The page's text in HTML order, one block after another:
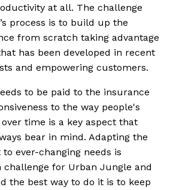
at all. The challenge
process is to build up the
from scratch taking advantage
has been developed in recent
and empowering customers.
to be paid to the insurance
to the way people's
time is a key aspect that
bear in mind. Adapting the
ever-changing needs is
for Urban Jungle and
the best way to do it is to keep